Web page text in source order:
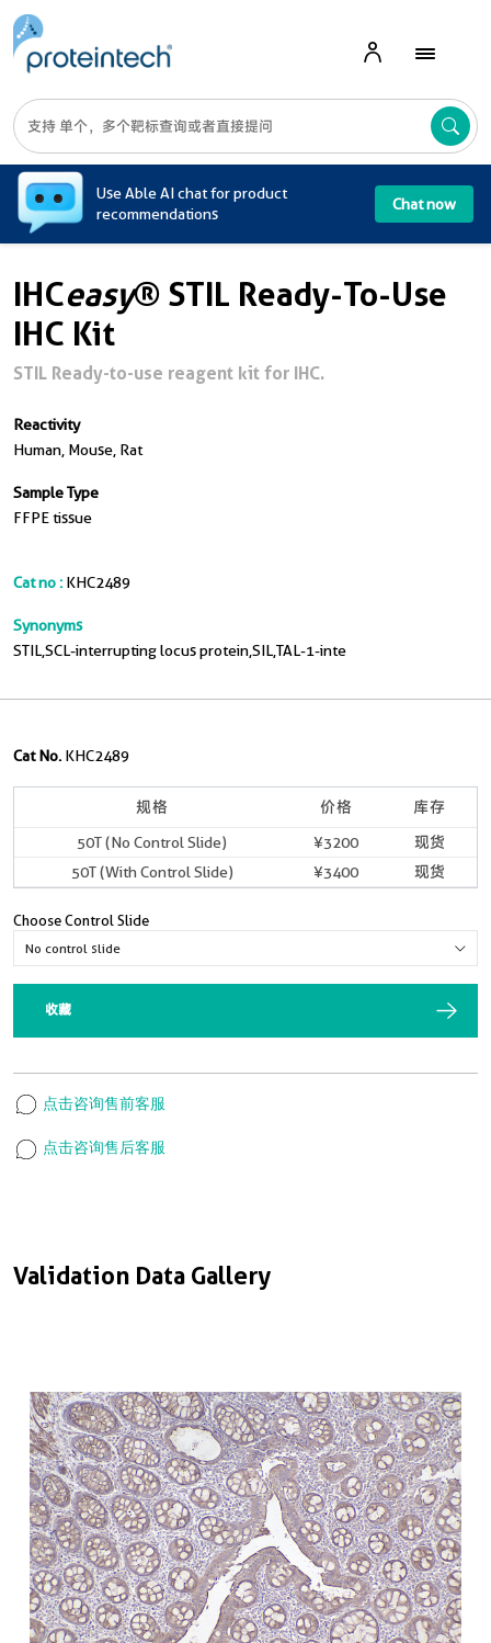
Use Able AI chat for product
recommendations
Chat now
IHCeasy® STIL Ready-To-Use
IHC Kit
STIL Ready-to-use reagent kit for IHC.
Reactivity
Human, Mouse, Rat
Sample Type
FFPE tissue
Cat no : KHC2489
Synonyms
STIL,SCL-interrupting locus protein,SIL,TAL-1-inte
Validation Data Gallery
Cat No. KHC2489
规格 价格 库存
50T (No Control Slide) ¥3200
现货
50T (With Control Slide)
¥3400 现货
Choose Control Slide
收藏
点击咨询售前客服
点击咨询售后客服